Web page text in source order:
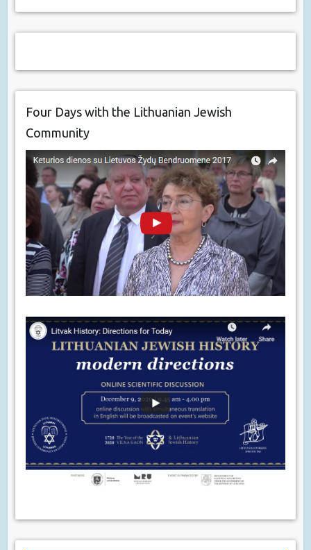
Four Days with the Lithuanian Jewish
Community